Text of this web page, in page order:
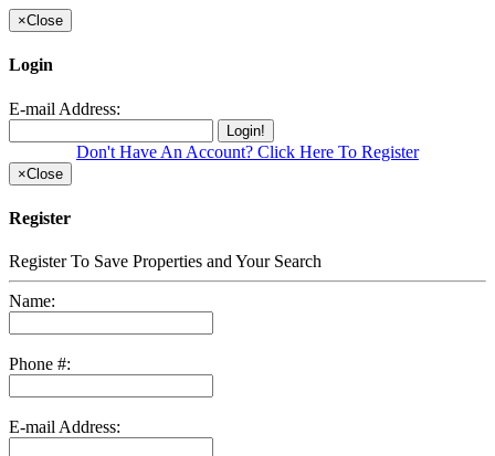
×Close
Login
E-mail Address:
Login!
Don't Have An Account? Click Here To Register
×Close
Register
Register To Save Properties and Your Search
Name:
Phone #:
E-mail Address: